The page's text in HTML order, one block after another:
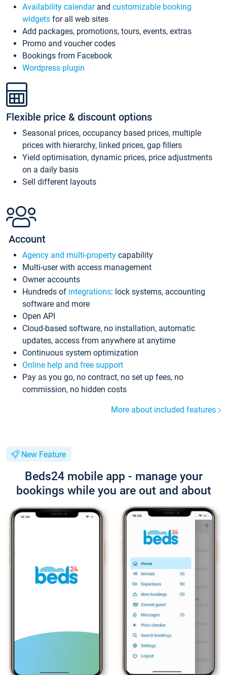
Availability calendarand customizable booking
widgets for all web sites
Add packages, promotions, tours, events, extras
Promo and voucher codes
Bookings from Facebook
Wordpress plugin
Flexible price & discount options
Seasonal prices, occupancy based prices, multiple
prices with hierarchy, linked prices, gap fillers
Yield optimisation, dynamic prices, price adjustments
on a daily basis
Sell different layouts
Account
Agency and multi-property capability
Multi-user with access management
Owner accounts
Hundreds of integrations: lock systems, accounting
software and more
Open API
Cloud-based software, no installation, automatic
updates, access from anywhere at anytime
Continuous system optimization
Online help and free support
Pay as you go, no contract, no set up fees, no
commission, no hidden costs
More about included features
New Feature
Beds24 mobile app - manage your
bookings while you are out and about